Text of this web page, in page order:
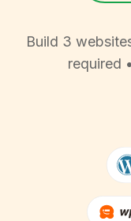
Build 3
required